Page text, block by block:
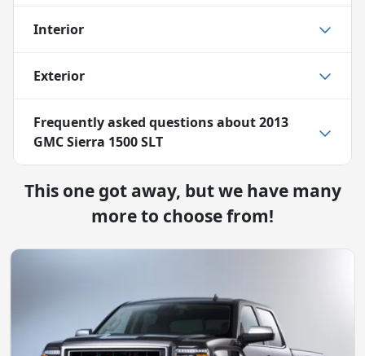
Interior
Exterior
Frequently asked questions about2013
GMC Sierra 1500 SLT
This one got away, but we have many
more to choose from!